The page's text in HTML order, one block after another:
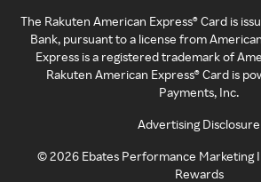
The Rakuten American Express® Card is
Bank, pursuant to a license from
Express is a registered trademark of
Rakuten American Express® Card is
Payments, Inc.
Advertising Disclosure
©2026 Ebates Performance Marketing
Rewards